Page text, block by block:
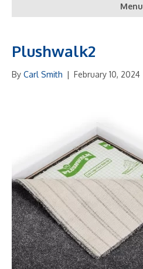
Menu
Plushwalk2
By Carl Smith | February 10, 2024